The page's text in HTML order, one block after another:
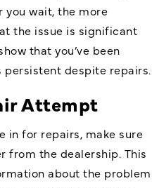
you wait, the more
the issue is significant
that you’ve been
despite repairs.
Attempt
in for repairs, make sure
from the dealership. This
about the problem